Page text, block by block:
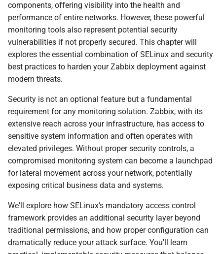
a
t
i
o
n
e
l
a
r
e
h
e
components, offering visibility into the health and
performance of entire networks. However, these powerful
monitoring tools also represent potential security
vulnerabilities if not properly secured. This chapter will
explores the essential combination of SELinux and security
best practices to harden your Zabbix deployment against
modern threats.
Security is not an optional feature but a fundamental
requirement for any monitoring solution. Zabbix, with its
extensive reach across your infrastructure, has access to
sensitive system information and often operates with
elevated privileges. Without proper security controls, a
compromised monitoring system can become a launchpad
for lateral movement across your network, potentially
exposing critical business data and systems.
We'll explore how SELinux's mandatory access control
framework provides an additional security layer beyond
traditional permissions, and how proper configuration can
dramatically reduce your attack surface. You'll learn